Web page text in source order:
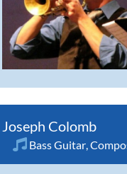
Joseph Colomb
Bass Guitar